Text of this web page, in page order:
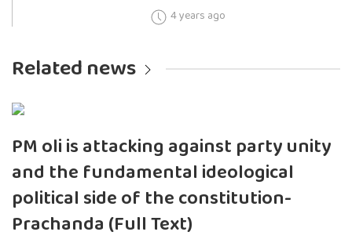
4 years ago
Related news
PM oli is attacking against party unity
and the fundamental ideological
political side of the constitution-
Prachanda (Full Text)